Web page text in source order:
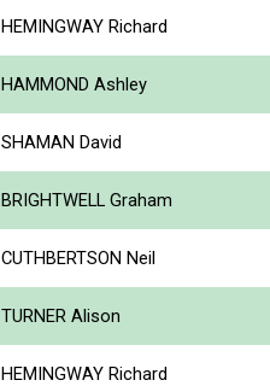
HEMINGWAY Richard
HAMMOND Ashley
SHAMAN David
BRIGHTWELL Graham
CUTHBERTSON Neil
TURNER Alison
HEMINGWAY Richard